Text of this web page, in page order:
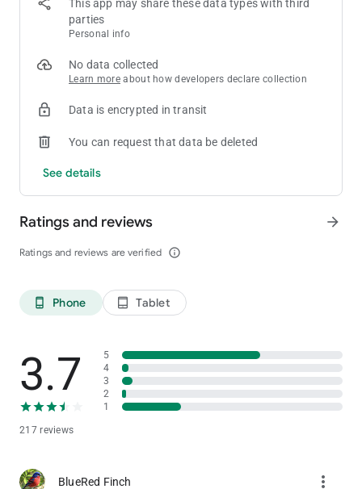
This app may share these data types with third
parties
Personal info
No data collected
Learn more about how developers declare collection
Data is encrypted in transit
You can request that data be deleted
See details
Ratings and reviews
Ratings and reviews are verified info_outline
arrow_forward
phone_android Phone tablet_android Tablet
3.7
217 reviews
5
4
3
2
1
BlueRed Finch more_vert